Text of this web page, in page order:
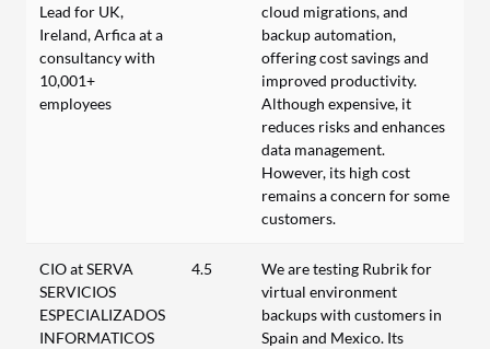
Lead for UK,
Ireland, Arfica at a
consultancy with
10,001+
employees
cloud migrations, and
backup automation,
offering cost savings and
improved productivity.
Although expensive, it
reduces risks and enhances
data management.
However, its high cost
remains a concern for some
customers.
CIO at SERVA
SERVICIOS
ESPECIALIZADOS
INFORMATICOS
4.5
We are testing Rubrik for
virtual environment
backups with customers in
Spain and Mexico. Its